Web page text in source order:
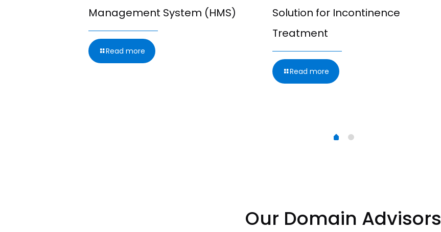
Management System (HMS)
Read more
Solution for Incontinence
Treatment
Read more
Our Domain Advisors